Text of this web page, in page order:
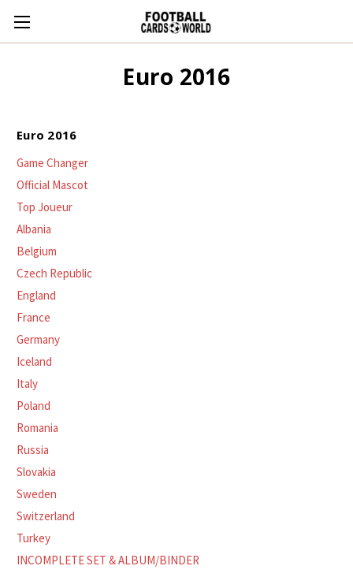
Euro 2016
Euro 2016
Game Changer
Official Mascot
Top Joueur
Albania
Belgium
Czech Republic
England
France
Germany
Iceland
Italy
Poland
Romania
Russia
Slovakia
Sweden
Switzerland
Turkey
INCOMPLETE SET & ALBUM/BINDER